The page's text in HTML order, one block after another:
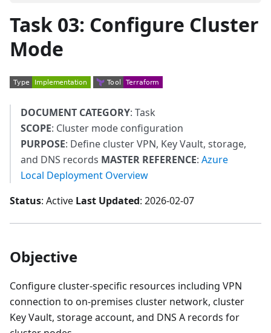
Task 03: Configure Cluster
Mode
DOCUMENT CATEGORY: Task
SCOPE: Cluster mode configuration
PURPOSE: Define cluster VPN, Key Vault, storage,
and DNS records MASTER REFERENCE: Azure
Local Deployment Overview
Status: Active Last Updated: 2026-02-07
Objective
Configure cluster-specific resources including VPN
connection to on-premises cluster network, cluster
Key Vault, storage account, and DNS A records for